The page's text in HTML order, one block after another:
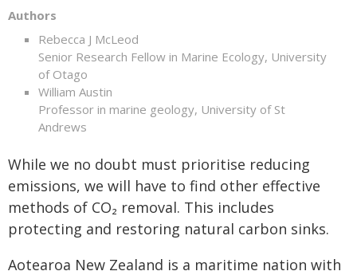
Authors
Rebecca J McLeod
Senior Research Fellow in Marine Ecology, University
of Otago
William Austin
Professor in marine geology, University of St
Andrews
While we no doubt must prioritise reducing
emissions, we will have to find other effective
methods of CO₂ removal. This includes
protecting and restoring natural carbon sinks.
Aotearoa New Zealand is a maritime nation with